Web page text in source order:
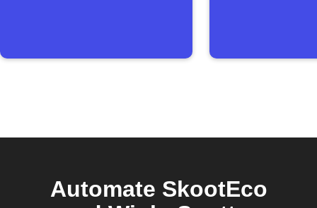
Automate SkootEco